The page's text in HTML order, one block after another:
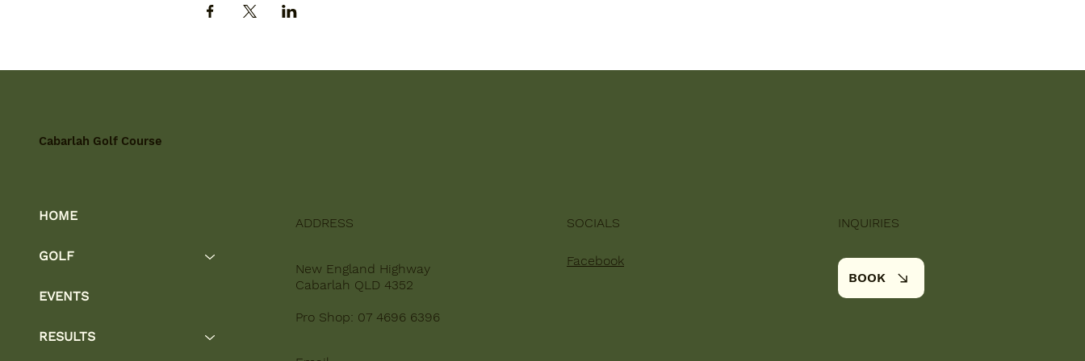
Cabarlah Golf Course
HOME
GOLF
EVENTS
RESULTS
ADDRESS
New England Highway
Cabarlah QLD 4352
Pro Shop: 07 4696 6396
SOCIALS
Facebook
INQUIRIES
BOOK